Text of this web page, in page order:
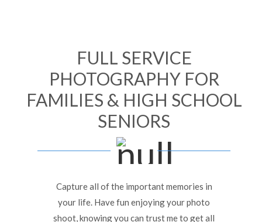
FULL SERVICE
PHOTOGRAPHY FOR
FAMILIES & HIGH SCHOOL
SENIORS
Capture all of the important memories in
your life. Have fun enjoying your photo
shoot, knowing you can trust me to get all